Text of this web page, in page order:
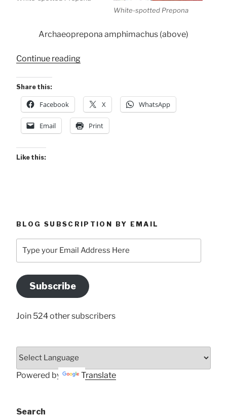
White-spotted Prepona
Archaeoprepona amphimachus (above)
Continue reading“Conservancy
Share this:
Facebook X WhatsApp
Email Print
Like this:
BLOG SUBSCRIPTION BY EMAIL
your
Address
Here
Subscribe
Join 524 other subscribers
Powered by Translate
Search